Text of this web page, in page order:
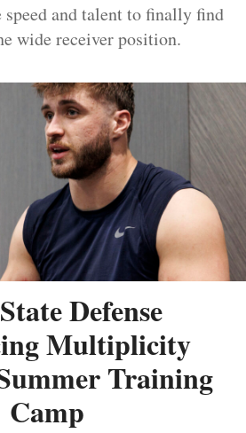
speed and talent to finally find
wide receiver position.
Defense
Multiplicity
Training
Camp